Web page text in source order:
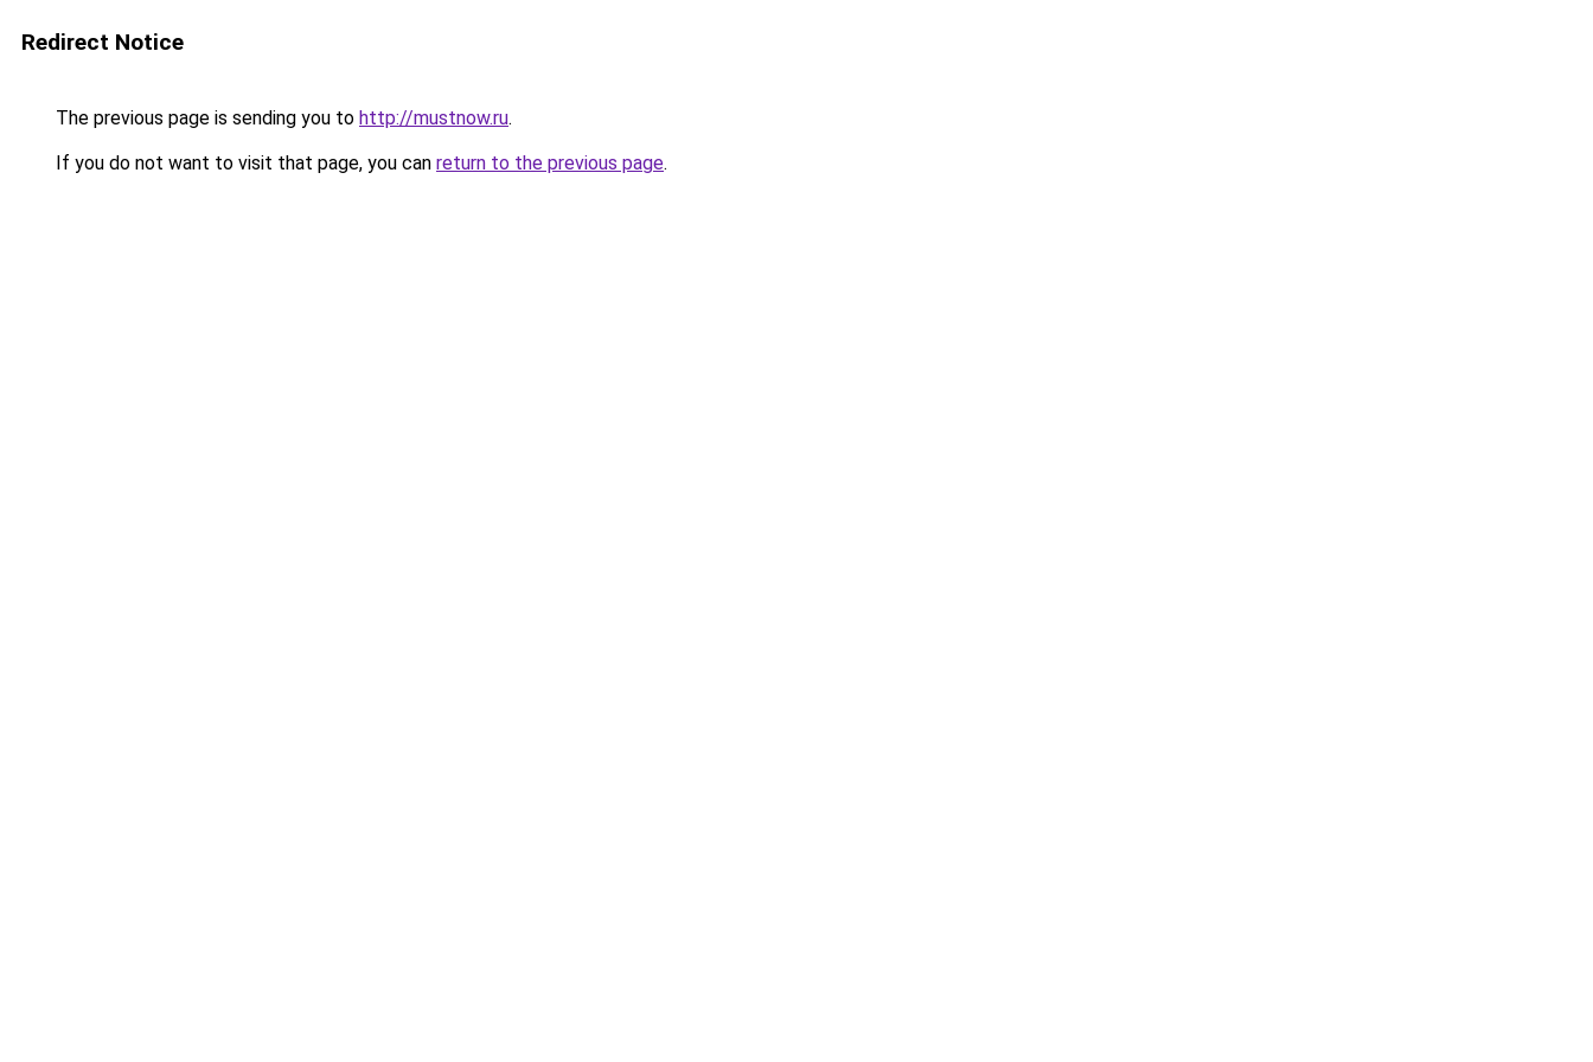
Redirect Notice
The previous page is sending you to http://mustnow.ru.
If you do not want to visit that page, you can return to the previous page.